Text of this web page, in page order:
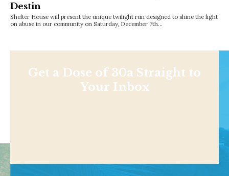
Destin
Shelter House will present the unique twilight run designed to shine the light
on abuse in our community on Saturday, December 7th…
Get a Dose of 30a Straight to
Your Inbox